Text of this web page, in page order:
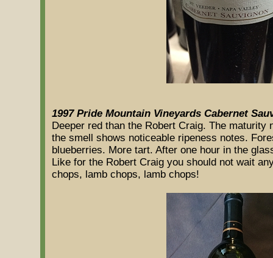
1997 Pride Mountain Vineyards Cabernet
Deeper red than the Robert Craig. The
the smell shows noticeable ripeness notes.
blueberries. More tart. After one hour in the
Like for the Robert Craig you should not wait
chops, lamb chops, lamb chops!